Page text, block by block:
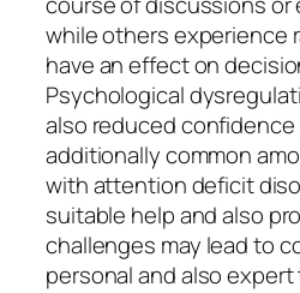
while others experience
have an effect on
Psychological
also reduced confidence
additionally common
with attention deficit
suitable help and also
challenges may lead to
personal and also